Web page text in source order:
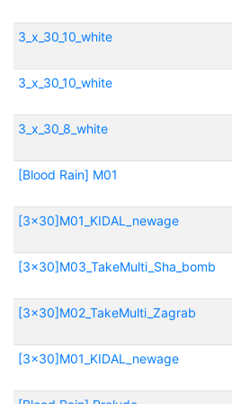
3_x_30_10_white
3_x_30_10_white
3_x_30_8_white
[Blood Rain] M01
[3x30]M01_KIDAL_newage
[3x30]M03_TakeMulti_Sha_bomb
[3x30]M02_TakeMulti_Zagrab
[3x30]M01_KIDAL_newage